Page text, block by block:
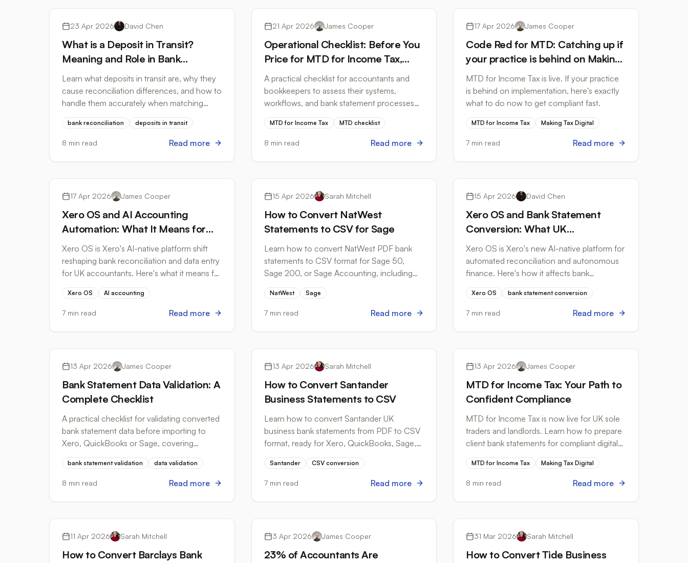
Best Practices
23 Apr 2026 David Chen
What is a Deposit in Transit?
Meaning and Role in Bank
Reconciliation
Learn what deposits in transit are, why they
cause reconciliation differences, and how to
handle them accurately when matching
bank statements to your accounting
records.
bank reconciliation deposits in transit
8 min read Read more
Tax Compliance
21 Apr 2026 James Cooper
Operational Checklist: Before You
Price for MTD for Income Tax,
Answer These Questions
A practical checklist for accountants and
bookkeepers to assess their systems,
workflows, and bank statement processes
before MTD for Income Tax arrives in April
2026.
MTD for Income Tax MTD checklist
8 min read Read more
Tax Compliance
17 Apr 2026 James Cooper
Code Red for MTD: Catching up if
your practice is behind on Making
Tax Digital for Income Tax
MTD for Income Tax is live. If your practice
is behind on implementation, here's exactly
what to do now to get compliant fast.
MTD for Income Tax Making Tax Digital
7 min read Read more
Accounting Software
17 Apr 2026 James Cooper
Xero OS and AI Accounting
Automation: What It Means for
Bank Statement Processing in
2026
Xero OS is Xero's AI-native platform shift
reshaping bank reconciliation and data entry
for UK accountants. Here's what it means for
your practice.
Xero OS AI accounting
7 min read Read more
Bank Formats
15 Apr 2026 Sarah Mitchell
How to Convert NatWest
Statements to CSV for Sage
Learn how to convert NatWest PDF bank
statements to CSV format for Sage 50,
Sage 200, or Sage Accounting, including
column requirements and common import
errors.
NatWest Sage
7 min read Read more
Accounting Software
15 Apr 2026 David Chen
Xero OS and Bank Statement
Conversion: What UK
Accountants Need to Know
Xero OS is Xero's new AI-native platform for
automated reconciliation and autonomous
finance. Here's how it affects bank
statement conversion workflows for UK
accountants.
Xero OS bank statement conversion
7 min read Read more
Best Practices
13 Apr 2026 James Cooper
Bank Statement Data Validation: A
Complete Checklist
A practical checklist for validating converted
bank statement data before importing to
Xero, QuickBooks or Sage, covering
balances, date formats, duplicate detection
and more.
bank statement validation data validation
8 min read Read more
Bank Formats
13 Apr 2026 Sarah Mitchell
How to Convert Santander
Business Statements to CSV
Learn how to convert Santander UK
business bank statements from PDF to CSV
format, ready for Xero, QuickBooks, Sage,
and HMRC MTD submissions.
Santander CSV conversion
7 min read Read more
Tax Compliance
13 Apr 2026 James Cooper
MTD for Income Tax: Your Path to
Confident Compliance
MTD for Income Tax is now live for UK sole
traders and landlords. Learn how to prepare
client bank statements for compliant digital
record-keeping and MTD reporting.
MTD for Income Tax Making Tax Digital
8 min read Read more
Bank Formats
11 Apr 2026 Sarah Mitchell
How to Convert Barclays Bank
Tax Compliance
3 Apr 2026 James Cooper
23% of Accountants Are
Bank Formats
31 Mar 2026 Sarah Mitchell
How to Convert Tide Business